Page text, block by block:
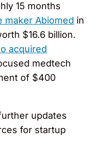
15 months
maker Abiomed in
$16.6 billion.
acquired
medtech
of $400
updates
for startup